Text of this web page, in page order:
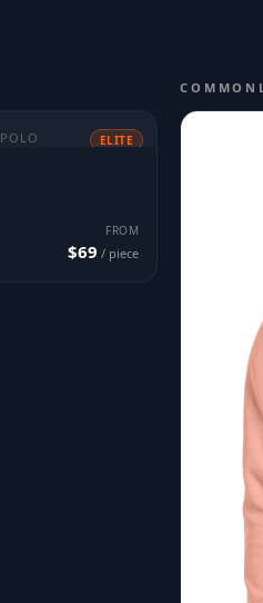
ELITE
FROM
$69 / piece